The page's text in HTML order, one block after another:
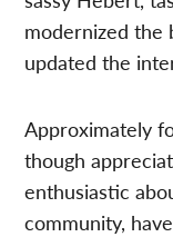
modernized the
updated the
Approximately
though
enthusiastic
community,